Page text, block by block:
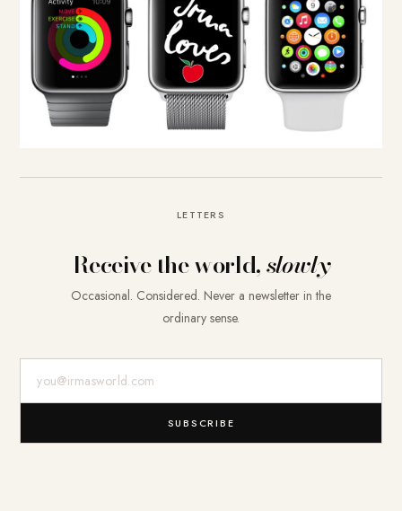
LETTERS
Receive the world,slowly
Occasional. Considered. Never a newsletter in the
ordinary sense.
SUBSCRIBE